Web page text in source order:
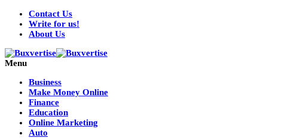
Contact Us
Write for us!
About Us
Menu
Business
Make Money Online
Finance
Education
Online Marketing
Auto